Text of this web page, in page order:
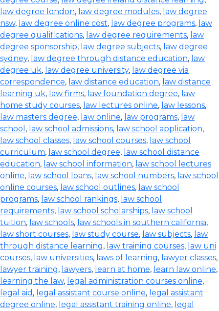
law degree london, law degree modules, law degree
nsw, law degree online cost, law degree programs, law
degree qualifications, law degree requirements, law
degree sponsorship, law degree subjects, law degree
sydney, law degree through distance education, law
degree uk, law degree university, law degree via
correspondence, law distance education, law distance
learning uk, law firms, law foundation degree, law
home study courses, law lectures online, law lessons,
law masters degree, law online, law programs, law
school , law school admissions, law school application,
law school classes, law school courses, law school
curriculum, law school degree, law school distance
education, law school information, law school lectures
online, law school loans, law school numbers, law school
online courses, law school outlines, law school
programs, law school rankings, law school
requirements, law school scholarships, law school
tuition, law schools, law schools in southern california,
law short courses, law study course, law subjects, law
through distance learning, law training courses, law uni
courses, law universities, laws of learning, lawyer classes,
lawyer training, lawyers, learn at home, learn law online,
learning the law, legal administration courses online,
legal aid , legal assistant course online, legal assistant
degree online, legal assistant training online, legal